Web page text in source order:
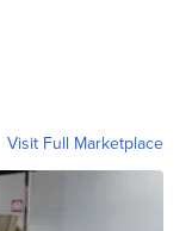
Visit Full Marketplace